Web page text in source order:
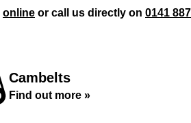
online or call us directly on 0141
Cambelts
Find out more »